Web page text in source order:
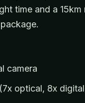
time and a 15km
camera
optical, 8x